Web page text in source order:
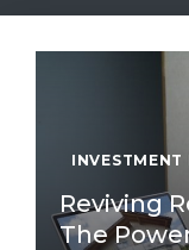
INVESTMENT
Reviving
The